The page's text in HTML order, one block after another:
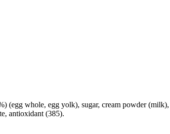
(egg whole, egg yolk), sugar, cream powder
antioxidant (385).